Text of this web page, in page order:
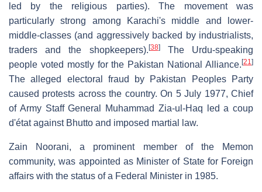
led by the religious parties). The movement was
particularly strong among Karachi's middle and lower-
middle-classes (and aggressively backed by industrialists,
traders and the shopkeepers).[38]The Urdu-speaking
people voted mostly for the Pakistan National Alliance.[21]
The alleged electoral fraud by Pakistan Peoples Party
caused protests across the country. On 5 July 1977, Chief
of Army Staff General Muhammad Zia-ul-Haq led a coup
d'état against Bhutto and imposed martial law.
Zain Noorani, a prominent member of the Memon
community, was appointed as Minister of State for Foreign
affairs with the status of a Federal Minister in 1985.